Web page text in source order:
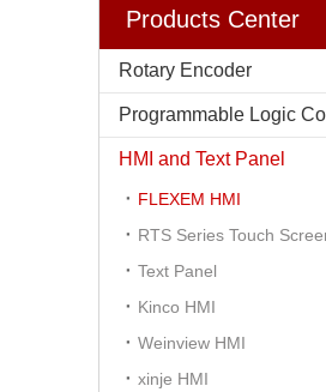
Products Center
Rotary Encoder
HMI and Text Panel
FLEXEM HMI
RTS Series Touch
Text Panel
Kinco HMI
Weinview HMI
xinje HMI